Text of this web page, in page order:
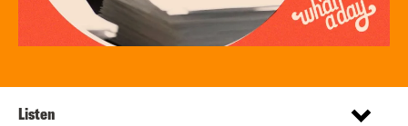
Listen